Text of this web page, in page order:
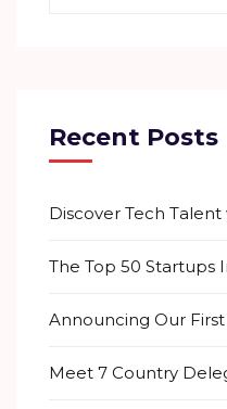
Recent Posts
Discover Tech
The Top 50 Startups
Announcing Our
Meet 7 Country